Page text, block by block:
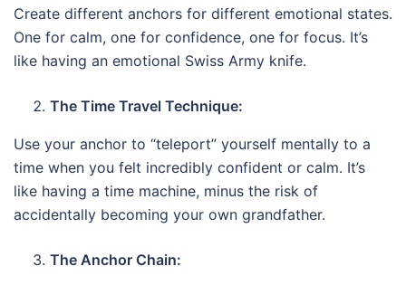
Create different anchors for different emotional states.
One for calm, one for confidence, one for focus. It’s
like having an emotional Swiss Army knife.
The Time Travel Technique:
Use your anchor to “teleport” yourself mentally to a
time when you felt incredibly confident or calm. It’s
like having a time machine, minus the risk of
accidentally becoming your own grandfather.
The Anchor Chain: